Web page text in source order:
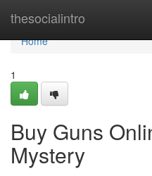
thesocialintro
Home
Home
1
Buy Guns
Mystery